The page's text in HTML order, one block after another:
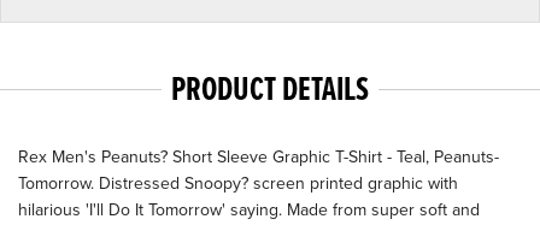
PRODUCT DETAILS
Rex Men's Peanuts? Short Sleeve Graphic T-Shirt - Teal, Peanuts-
Tomorrow. Distressed Snoopy? screen printed graphic with
hilarious 'I'll Do It Tomorrow' saying. Made from super soft and